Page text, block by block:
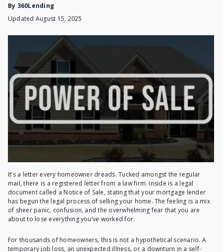
By 360Lending
Updated August 15, 2025
It’s a letter every homeowner dreads. Tucked amongst the regular
mail, there is a registered letter from a law firm. Inside is a legal
document called a Notice of Sale, stating that your mortgage lender
has begun the legal process of selling your home. The feeling is a mix
of sheer panic, confusion, and the overwhelming fear that you are
about to lose everything you’ve worked for.
For thousands of homeowners, this is not a hypothetical scenario. A
temporary job loss, an unexpected illness, or a downturn in a self-